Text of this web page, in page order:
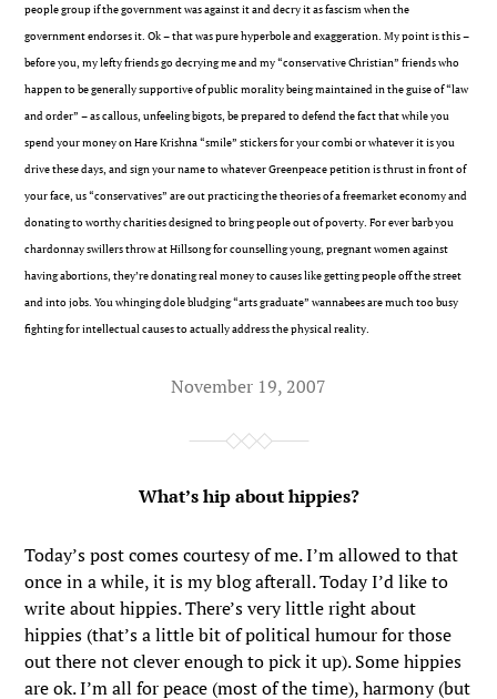
people group if the government was against it and decry it as fascism when the
government endorses it. Ok – that was pure hyperbole and exaggeration. My point is this –
before you, my lefty friends go decrying me and my “conservative Christian” friends who
happen to be generally supportive of public morality being maintained in the guise of “law
and order” – as callous, unfeeling bigots, be prepared to defend the fact that while you
spend your money on Hare Krishna “smile” stickers for your combi or whatever it is you
drive these days, and sign your name to whatever Greenpeace petition is thrust in front of
your face, us “conservatives” are out practicing the theories of a freemarket economy and
donating to worthy charities designed to bring people out of poverty. For ever barb you
chardonnay swillers throw at Hillsong for counselling young, pregnant women against
having abortions, they’re donating real money to causes like getting people off the street
and into jobs. You whinging dole bludging “arts graduate” wannabees are much too busy
fighting for intellectual causes to actually address the physical reality.
November 19, 2007
What’s hip about hippies?
Today’s post comes courtesy of me. I’m allowed to that
once in a while, it is my blog afterall. Today I’d like to
write about hippies. There’s very little right about
hippies (that’s a little bit of political humour for those
out there not clever enough to pick it up). Some hippies
are ok. I’m all for peace (most of the time), harmony (but